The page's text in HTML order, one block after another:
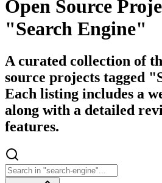
Open Source
"Search Engine"
A curated collection of
source projects tagged
Each listing includes a
along with a detailed
features.